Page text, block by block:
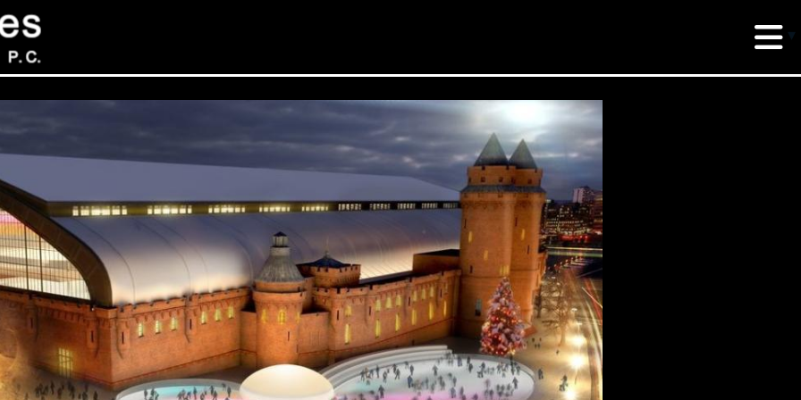
Severud Associates
Consulting Engineers
PC
469 Seventh Avenue,
Suite 900 New York,
NY 10018